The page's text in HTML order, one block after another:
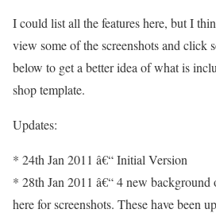
I could list all the features here, but I
view some of the screenshots and click
below to get a better idea of what is
shop template.
Updates:
* 24th Jan 2011 â€“ Initial Version
* 28th Jan 2011 â€“ 4 new
here for screenshots. These have been